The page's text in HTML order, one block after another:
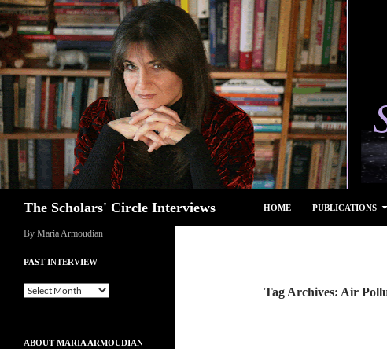
Skip
to
content
The Scholars' Circle Interviews HOME PUBLICATIONS
Tag Archives: Air
By Maria Armoudian
PAST INTERVIEW
Past
ABOUT MARIA ARMOUDIAN